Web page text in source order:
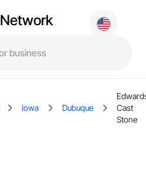
Network
Iowa Dubuque
Cast
Stone